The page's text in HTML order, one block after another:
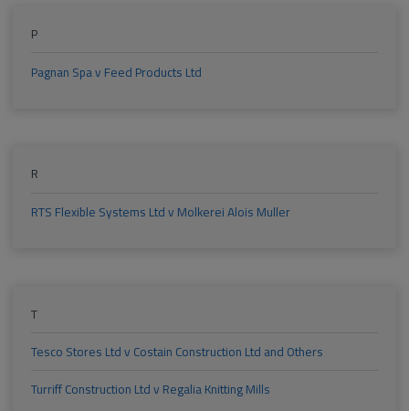
P
Pagnan Spa v Feed Products Ltd
R
RTS Flexible Systems Ltd v Molkerei Alois Muller
T
Tesco Stores Ltd v Costain Construction Ltd and Others
Turriff Construction Ltd v Regalia Knitting Mills